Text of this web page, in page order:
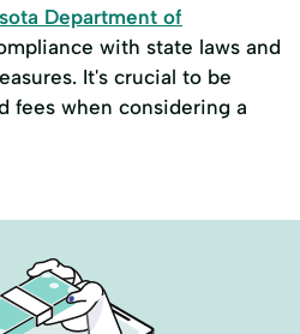
Department of
with state laws and
It's crucial to be
fees when considering a